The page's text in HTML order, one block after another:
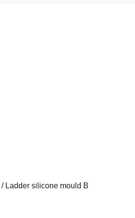
/ Ladder silicone mould B